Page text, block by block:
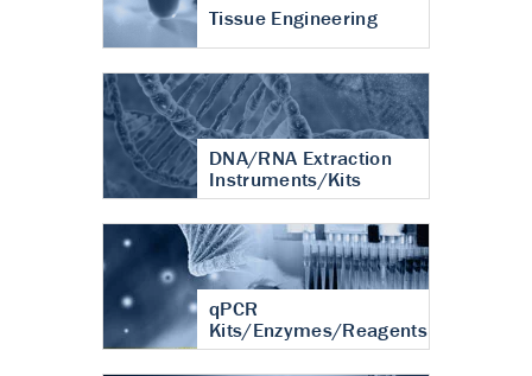
Tissue Engineering
DNA/RNA Extraction
Instruments/Kits
qPCR
Kits/Enzymes/Reagents